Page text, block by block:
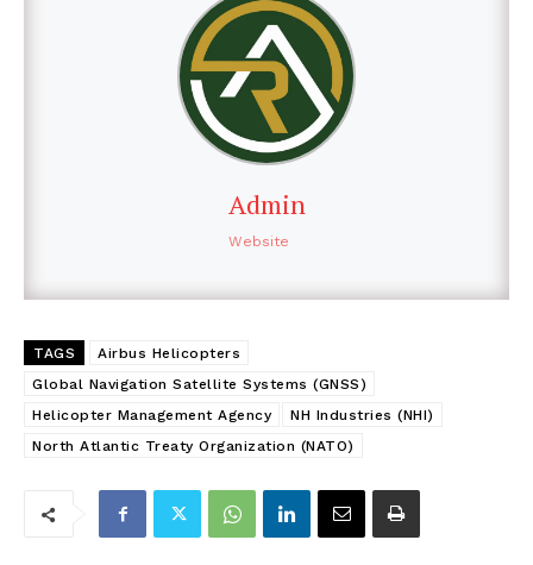
Admin
Website
TAGS
Airbus Helicopters
Global Navigation Satellite Systems (GNSS)
Helicopter Management Agency
NH Industries (NHI)
North Atlantic Treaty Organization (NATO)